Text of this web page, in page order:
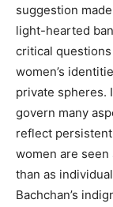
suggestion
light-hearted
critical
women’s
private spheres.
govern many
reflect
women are
than as
Bachchan’s